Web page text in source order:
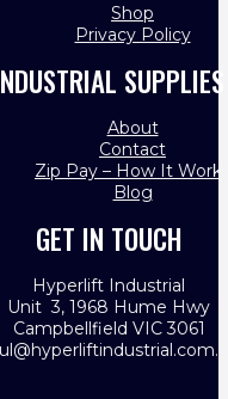
Shop
Privacy Policy
SUPPLIES
About
Contact
Zip Pay – How It
Blog
GET IN TOUCH
Hyperlift Industrial
Unit 3, 1968 Hume Hwy
Campbellfield VIC 3061